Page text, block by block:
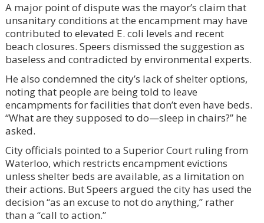
A major point of dispute was the mayor’s claim that
unsanitary conditions at the encampment may have
contributed to elevated E. coli levels and recent
beach closures. Speers dismissed the suggestion as
baseless and contradicted by environmental experts.
He also condemned the city’s lack of shelter options,
noting that people are being told to leave
encampments for facilities that don’t even have beds.
“What are they supposed to do—sleep in chairs?” he
asked.
City officials pointed to a Superior Court ruling from
Waterloo, which restricts encampment evictions
unless shelter beds are available, as a limitation on
their actions. But Speers argued the city has used the
decision “as an excuse to not do anything,” rather
than a “call to action.”